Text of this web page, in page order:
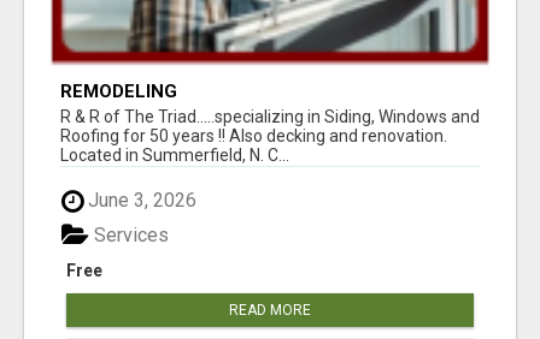
REMODELING
R & R of The Triad.....specializing in Siding, Windows and
Roofing for 50 years !! Also decking and renovation.
Located in Summerfield, N. C...
June 3, 2026
Free
Services
READ MORE